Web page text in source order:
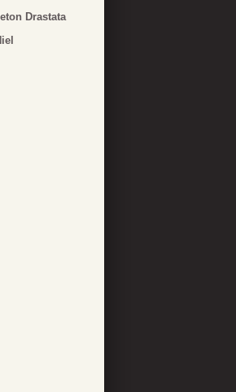
Drastata